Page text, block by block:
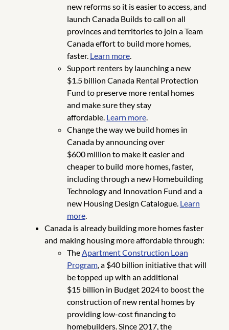
new reforms so it is easier to access, and
launch Canada Builds to call on all
provinces and territories to join a Team
Canada effort to build more homes,
faster. Learn more.
Support renters by launching a new
$1.5 billion Canada Rental Protection
Fund to preserve more rental homes
and make sure they stay
affordable. Learn more.
Change the way we build homes in
Canada by announcing over
$600 million to make it easier and
cheaper to build more homes, faster,
including through a new Homebuilding
Technology and Innovation Fund and a
new Housing Design Catalogue. Learn
more.
Canada is already building more homes faster
and making housing more affordable through:
TheApartment Construction Loan
Program, a $40 billion initiative that will
be topped up with an additional
$15 billion in Budget 2024 to boost the
construction of new rental homes by
providing low-cost financing to
homebuilders. Since 2017, the